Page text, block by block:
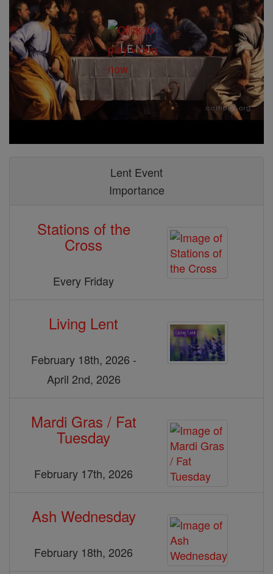
Lent Event
Importance
Stations of the
Cross
Every Friday
Living Lent
February 18th, 2026 -
April 2nd, 2026
Mardi Gras / Fat
Tuesday
February 17th, 2026
Ash Wednesday
February 18th, 2026